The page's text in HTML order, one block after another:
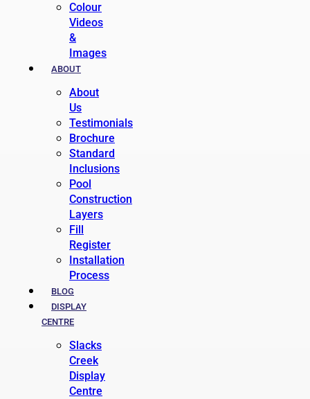
Colour
Videos
&
Images
ABOUT
About
Us
Testimonials
Brochure
Standard
Inclusions
Pool
Construction
Layers
Fill
Register
Installation
Process
BLOG
DISPLAY
CENTRE
Slacks
Creek
Display
Centre